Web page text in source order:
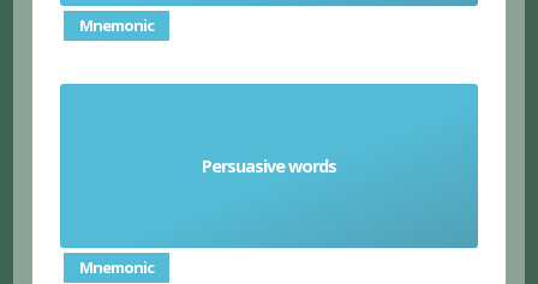
Mnemonic
Persuasive words
Rhetoric
Mnemonic